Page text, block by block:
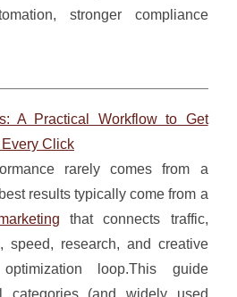
stronger compliance
A Practical Workflow to Get
Click
rarely comes from a
results typically come from a
that connects traffic,
speed, research, and creative
loop.This guide